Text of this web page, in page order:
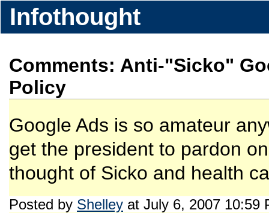
Infothought
Comments: Anti-"Sicko"
Policy
Google Ads is so amateur
get the president to pardon
thought of Sicko and health
Posted by Shelley at July 6, 2007 10:59